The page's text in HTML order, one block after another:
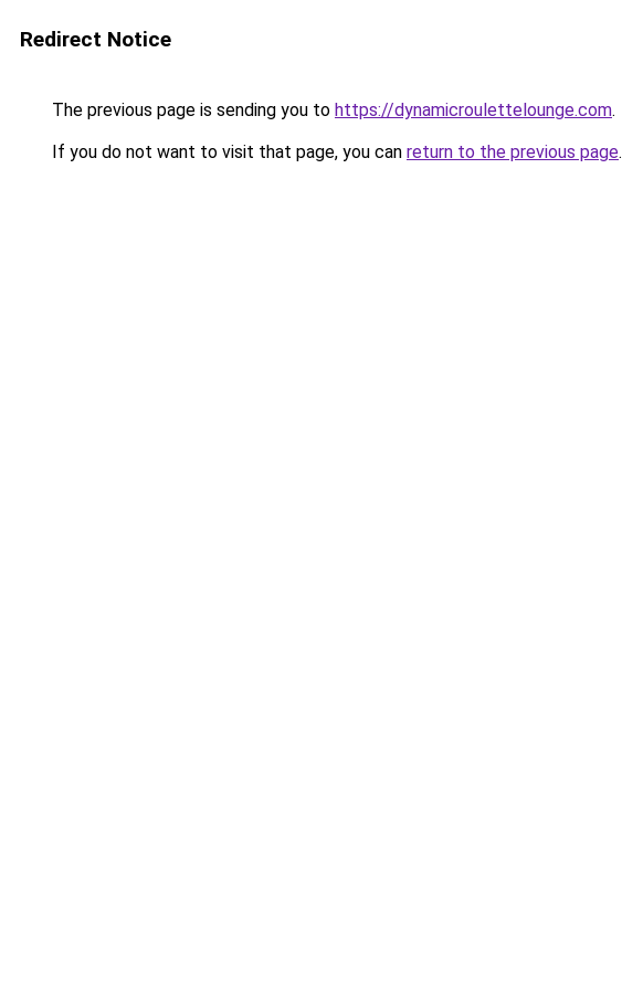
Redirect Notice
The previous page is sending you to https://dynamicroulettelounge.com.
If you do not want to visit that page, you can return to the previous page.